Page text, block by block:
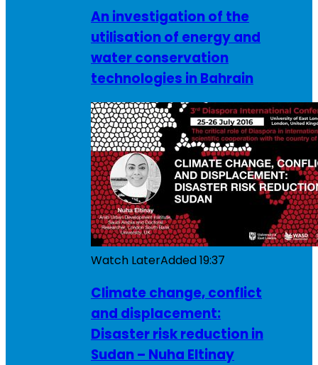
An investigation of the
utilisation of energy and
water conservation
technologies in Bahrain
Watch LaterAdded19:37
Climate change, conflict
and displacement:
Disaster risk reduction in
Sudan – Nuha Eltinay